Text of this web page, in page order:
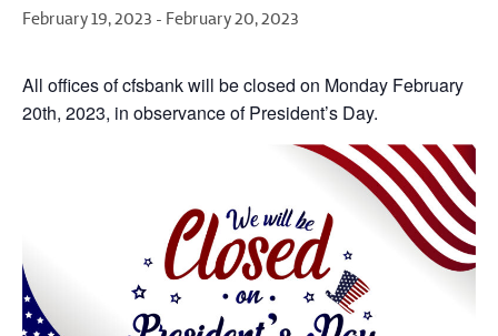
February 19, 2023 - February 20, 2023
All offices of cfsbank will be closed on Monday February
20th, 2023, in observance of President’s Day.